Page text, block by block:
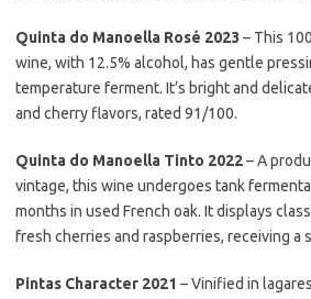
Quinta do Manoella Rosé 2023 – This
wine, with 12.5% alcohol, has gentle
temperature ferment. It’s bright and
and cherry flavors, rated 91/100.
Quinta do Manoella Tinto 2022– A
vintage, this wine undergoes tank
months in used French oak. It displays
fresh cherries and raspberries, receiving a
Pintas Character 2021 – Vinified in